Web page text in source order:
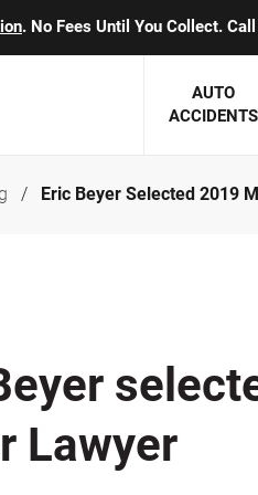
. No Fees Until You Collect.
AUTO
ACCIDENTS
SEE
Scully
Eric Beyer Selected 2019
Lawyer